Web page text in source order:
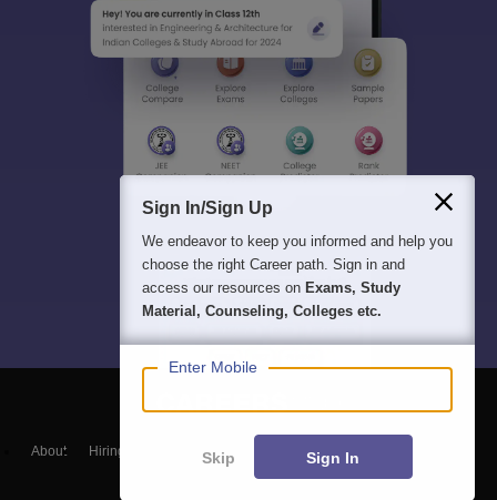
About Hiring Magazine हिंदी न्यूज़
Sign In/Sign Up
We endeavor to keep you informed and help you
choose the right Career path. Sign in and
access our resources on Exams, Study
Material, Counseling, Colleges etc.
Enter Mobile
Skip Sign In